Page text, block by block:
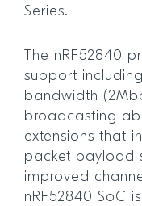
Series.
The nRF52840
support
bandwidth
broadcasting
extensions that
packet payload
improved
nRF52840 SoC